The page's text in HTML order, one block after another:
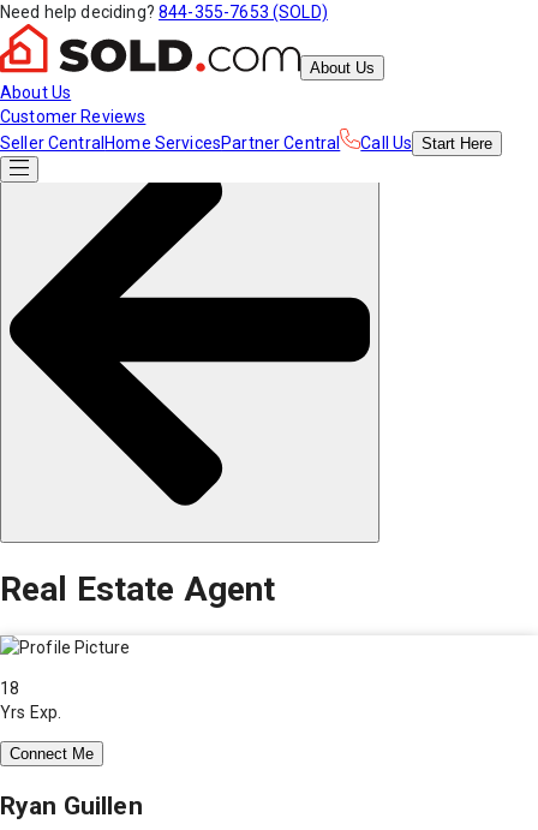
Need help deciding? 844-355-7653 (SOLD)
About Us
About Us
Customer Reviews
Seller Central Home ServicesPartner Central Call Us Start Here
Real Estate Agent
18
Yrs Exp.
Connect Me
Ryan Guillen